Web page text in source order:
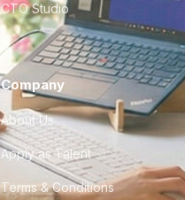
CTO Studio
Company
About Us
Apply as Talent
Terms & Conditions